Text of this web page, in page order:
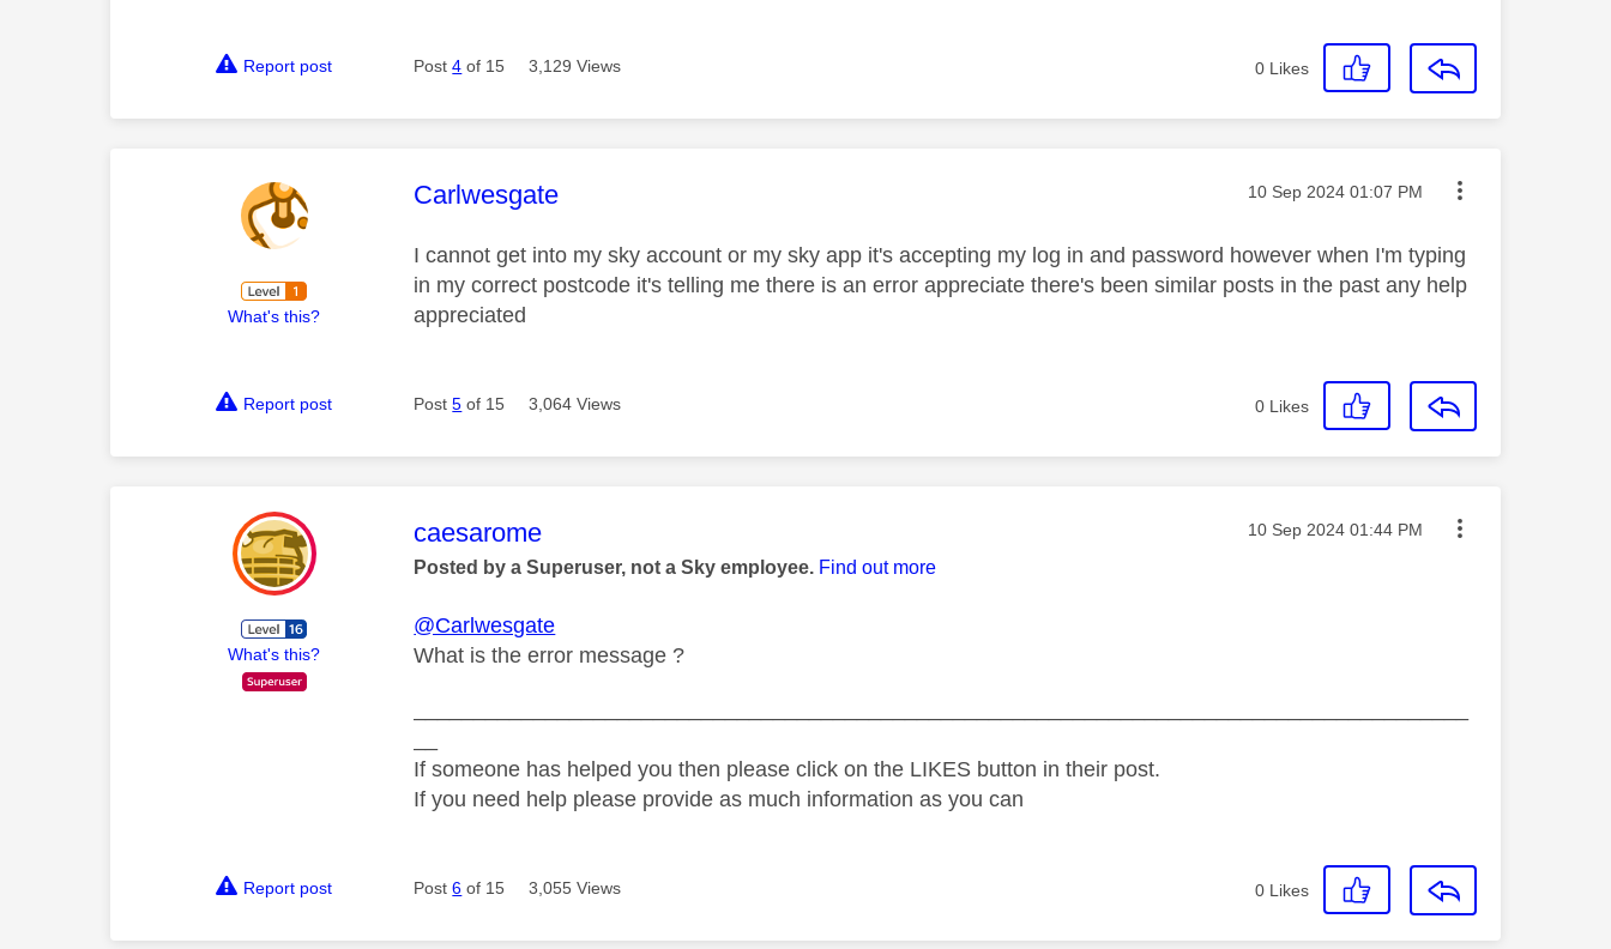
Report post Post4 of 15 3,129 Views 0 Likes
What's this?
This message was authored by:
Carlwesgate Message posted on
‎10 Sep 2024 01:07 PM
I cannot get into my sky account or my sky app it's accepting my log in and password however when I'm typing
in my correct postcode it's telling me there is an error appreciate there's been similar posts in the past any help
appreciated
Report post Post5 of 15 3,064 Views 0 Likes
What's this?
This message was authored by:
caesarome Message posted on
‎10 Sep 2024 01:44 PM
Posted by a Superuser, not a Sky employee. Find out more
@Carlwesgate
What is the error message ?
If someone has helped you then please click on the LIKES button in their post.
If you need help please provide as much information as you can
Report post Post6 of 15 3,055 Views 0 Likes